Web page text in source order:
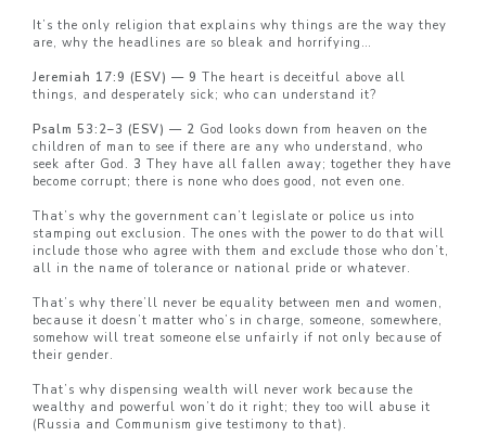
It’s the only religion that explains why things are the way they
are, why the headlines are so bleak and horrifying…
Jeremiah 17:9 (ESV) — 9 The heart is deceitful above all
things, and desperately sick; who can understand it?
Psalm 53:2–3 (ESV) — 2 God looks down from heaven on the
children of man to see if there are any who understand, who
seek after God. 3 They have all fallen away; together they have
become corrupt; there is none who does good, not even one.
That’s why the government can’t legislate or police us into
stamping out exclusion. The ones with the power to do that will
include those who agree with them and exclude those who don’t,
all in the name of tolerance or national pride or whatever.
That’s why there’ll never be equality between men and women,
because it doesn’t matter who’s in charge, someone, somewhere,
somehow will treat someone else unfairly if not only because of
their gender.
That’s why dispensing wealth will never work because the
wealthy and powerful won’t do it right; they too will abuse it
(Russia and Communism give testimony to that).